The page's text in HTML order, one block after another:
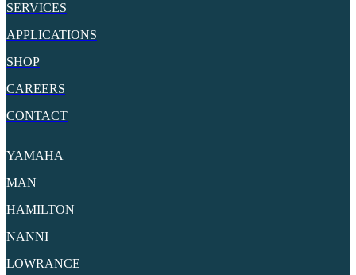
SERVICES
APPLICATIONS
SHOP
CAREERS
CONTACT
YAMAHA
MAN
HAMILTON
NANNI
LOWRANCE